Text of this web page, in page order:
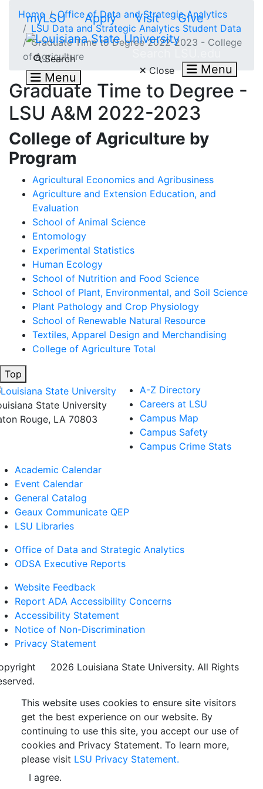
myLSU Apply Visit Give
Search
Menu Close Menu
Home
Office of Data and Strategic Analytics
LSU Data and Strategic Analytics Student Data
Graduate Time to Degree 2022-2023 - College
of Agriculture
Graduate Time to Degree -
LSU A&M 2022-2023
College of Agriculture by
Program
Agricultural Economics and Agribusiness
Agriculture and Extension Education, and
Evaluation
School of Animal Science
Entomology
Experimental Statistics
Human Ecology
School of Nutrition and Food Science
School of Plant, Environmental, and Soil Science
Plant Pathology and Crop Physiology
School of Renewable Natural Resource
Textiles, Apparel Design and Merchandising
College of Agriculture Total
Top
State University
Rouge, LA 70803
A-Z Directory
Careers at LSU
Campus Map
Campus Safety
Campus Crime Stats
Academic Calendar
Event Calendar
General Catalog
Geaux Communicate QEP
LSU Libraries
Office of Data and Strategic Analytics
ODSA Executive Reports
Website Feedback
Report ADA Accessibility Concerns
Accessibility Statement
Notice of Non-Discrimination
Privacy Statement
2026 Louisiana State University. All Rights
This website uses cookies to ensure site visitors
get the best experience on our website. By
continuing to use this site, you accept our use of
cookies and Privacy Statement. To learn more,
please visit LSU Privacy Statement.
I agree.